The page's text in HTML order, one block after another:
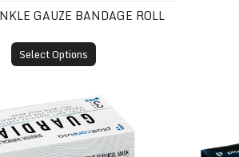
GAUZE BANDAGE ROLL
Select Options